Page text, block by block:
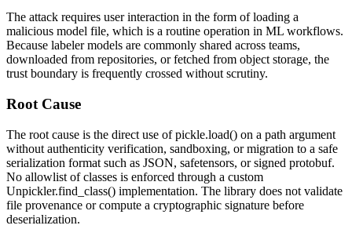
The attack requires user interaction in the form of loading a
malicious model file, which is a routine operation in ML workflows.
Because labeler models are commonly shared across teams,
downloaded from repositories, or fetched from object storage, the
trust boundary is frequently crossed without scrutiny.
Root Cause
The root cause is the direct use ofpickle.load() on a path argument
without authenticity verification, sandboxing, or migration to a safe
serialization format such as JSON, safetensors, or signed protobuf.
No allowlist of classes is enforced through a custom
Unpickler.find_class() implementation. The library does not validate
file provenance or compute a cryptographic signature before
deserialization.